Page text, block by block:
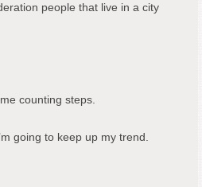
people that live in a city
counting steps.
going to keep up my trend.